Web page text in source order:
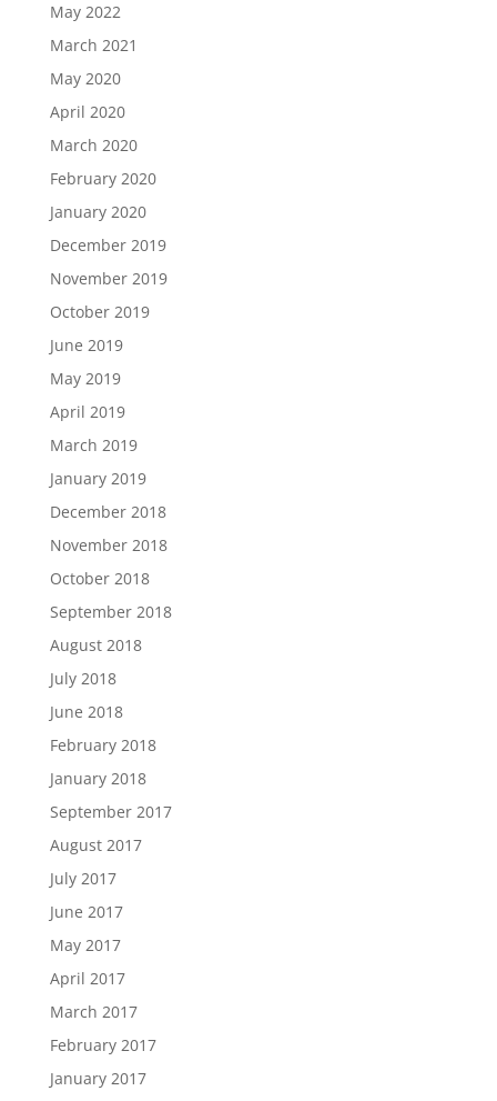
May 2022
March 2021
May 2020
April 2020
March 2020
February 2020
January 2020
December 2019
November 2019
October 2019
June 2019
May 2019
April 2019
March 2019
January 2019
December 2018
November 2018
October 2018
September 2018
August 2018
July 2018
June 2018
February 2018
January 2018
September 2017
August 2017
July 2017
June 2017
May 2017
April 2017
March 2017
February 2017
January 2017